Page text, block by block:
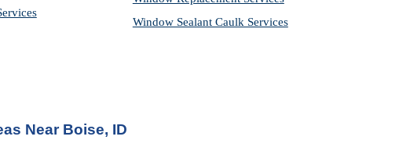
Window Sealant Caulk Services
Near Boise, ID